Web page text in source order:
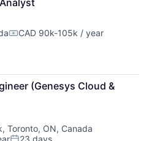
Compensation:
CAD 90k-105k / year
(Genesys Cloud &
Toronto, ON, Canada